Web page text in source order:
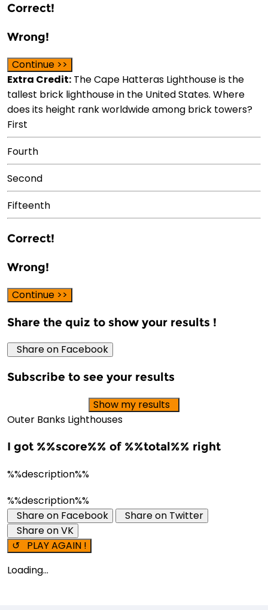
Correct!
Wrong!
Continue >>
Extra Credit: The Cape Hatteras Lighthouse is the
tallest brick lighthouse in the United States. Where
does its height rank worldwide among brick towers?
First
Fourth
Second
Fifteenth
Correct!
Wrong!
Continue >>
Share the quiz to show your results !
Share on Facebook
Subscribe to see your results
Show my results
Outer Banks Lighthouses
I got %%score%% of %%total%% right
%%description%%
%%description%%
Share on Facebook
Share on Twitter
Share on VK
↺ PLAY AGAIN !
Loading...